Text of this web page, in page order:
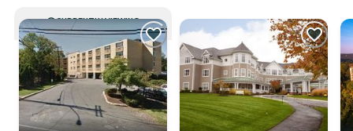
CURRENTLY VIEWING